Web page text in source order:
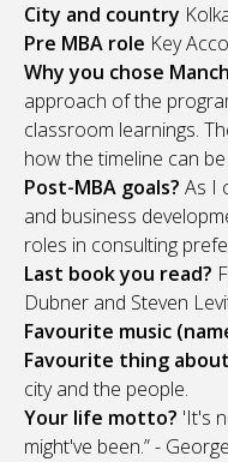
City and country
Pre MBA role Key
Why you chose
approach of the
classroom learnings.
how the timeline can
Post-MBA goals? As I
and business
roles in consulting
Last book you read?
Dubner and Steven
Favourite music
Favourite thing
city and the people.
Your life motto? 'It's
might've been.” -